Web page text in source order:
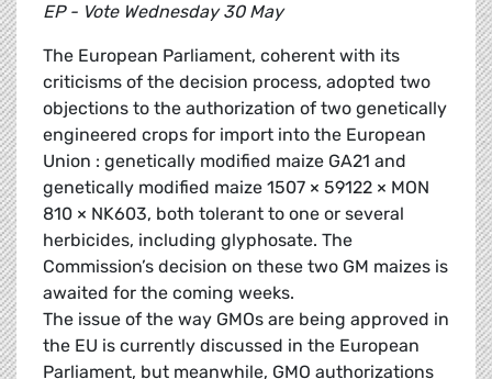
EP - Vote Wednesday 30 May
The European Parliament, coherent with its
criticisms of the decision process, adopted two
objections to the authorization of two genetically
engineered crops for import into the European
Union : genetically modified maize GA21 and
genetically modified maize 1507 × 59122 × MON
810 × NK603, both tolerant to one or several
herbicides, including glyphosate. The
Commission’s decision on these two GM maizes is
awaited for the coming weeks.
The issue of the way GMOs are being approved in
the EU is currently discussed in the European
Parliament, but meanwhile, GMO authorizations